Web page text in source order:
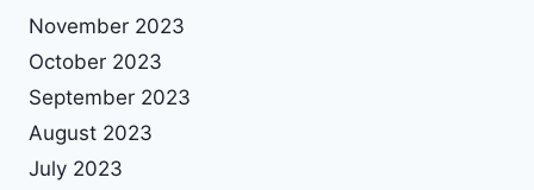
November 2023
October 2023
September 2023
August 2023
July 2023